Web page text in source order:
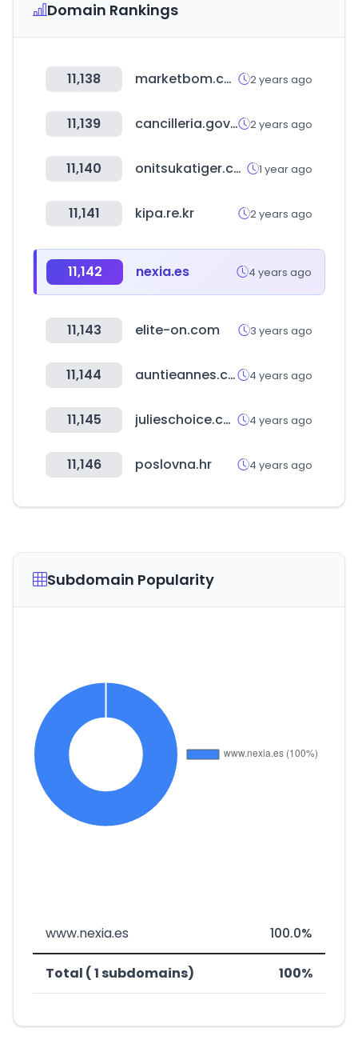
Domain Rankings
11,138 marketbom.com 2 years ago
11,139 cancilleria.gov.co 2 years ago
11,140 onitsukatiger.com 1 year ago
11,141 kipa.re.kr 2 years ago
11,142 nexia.es 4 years ago
11,143 elite-on.com 3 years ago
11,144 auntieannes.co.kr 4 years ago
11,145 julieschoice.com 4 years ago
11,146 poslovna.hr 4 years ago
Subdomain Popularity
www.nexia.es 100.0%
Total ( 1 subdomains) 100%